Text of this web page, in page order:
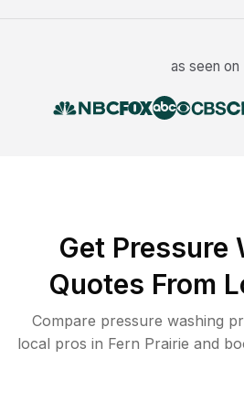
as seen on
Get Pressure
Quotes From
Compare pressure washing
local pros in Fern Prairie and